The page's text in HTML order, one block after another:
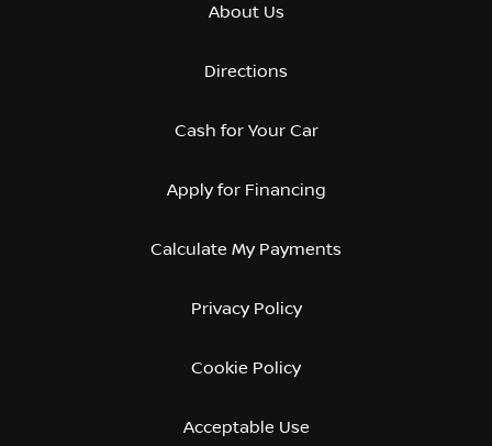
About Us
Directions
Cash for Your Car
Apply for Financing
Calculate My Payments
Privacy Policy
Cookie Policy
Acceptable Use